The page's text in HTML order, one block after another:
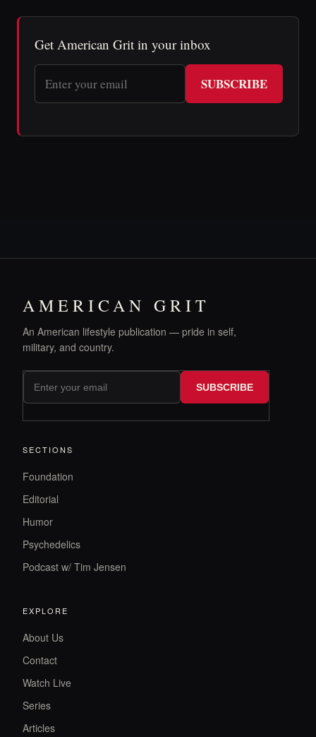
Get American Grit in your inbox
SUBSCRIBE
AMERICAN GRIT
An American lifestyle publication — pride in self,
military, and country.
SUBSCRIBE
SECTIONS
Foundation
Editorial
Humor
Psychedelics
Podcast w/ Tim Jensen
EXPLORE
About Us
Contact
Watch Live
Series
Articles